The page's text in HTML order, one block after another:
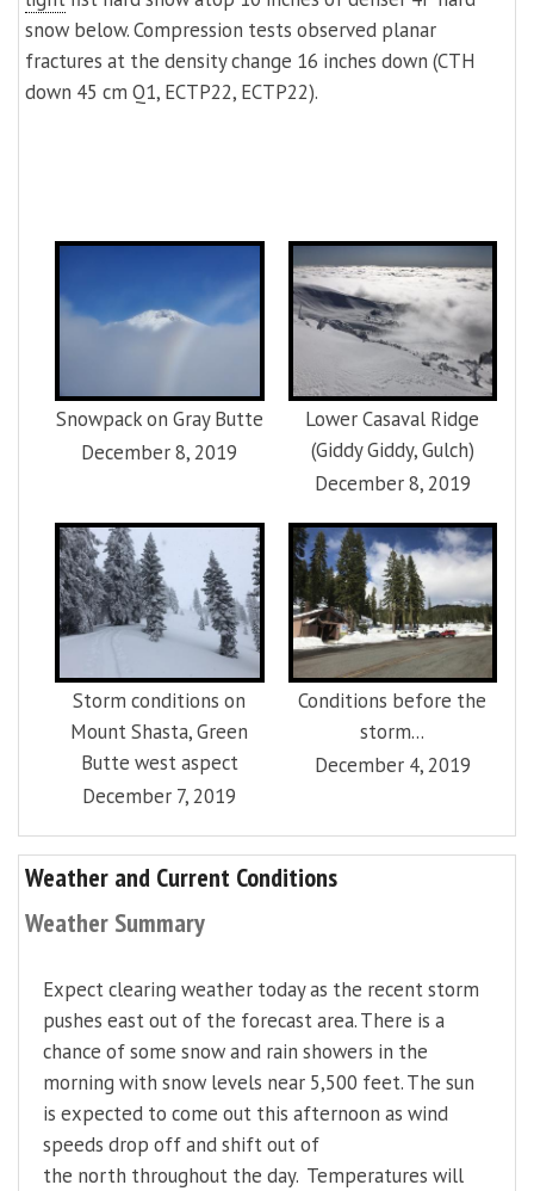
snow below. Compression tests observed planar
fractures at the density change 16 inches down (CTH
down 45 cm Q1, ECTP22, ECTP22).
Snowpack on Gray Butte
December 8, 2019
Lower Casaval Ridge
(Giddy Giddy, Gulch)
December 8, 2019
Storm conditions on
Mount Shasta, Green
Butte west aspect
December 7, 2019
Conditions before the
storm...
December 4, 2019
Weather and Current Conditions
Weather Summary
Expect clearing weather today as the recent storm
pushes east out of the forecast area. There is a
chance of some snow and rain showers in the
morning with snow levels near 5,500 feet. The sun
is expected to come out this afternoon as wind
speeds drop off and shift out of
the north throughout the day. Temperatures will